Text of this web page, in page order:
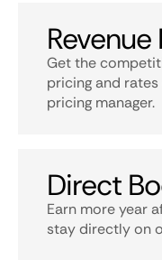
Get the
pricing and
pricing manager.
Direct
Earn more year
stay directly on